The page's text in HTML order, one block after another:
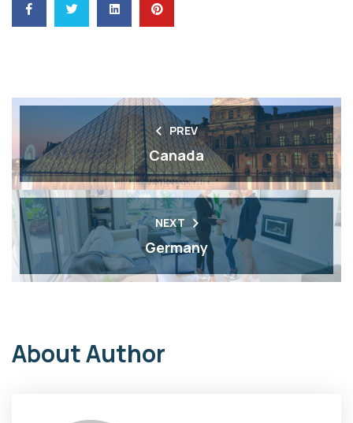
PREV
Canada
NEXT
Germany
About Author